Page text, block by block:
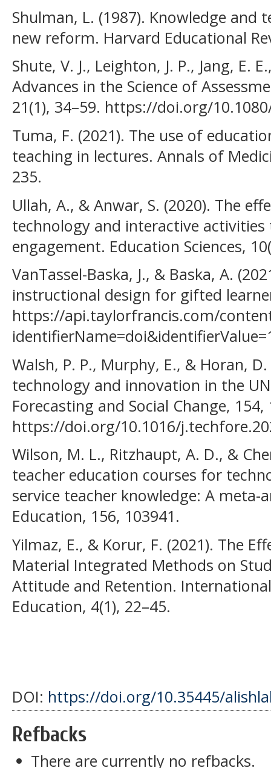
Shulman, L. (1987). Knowledge
new reform. Harvard Educational
Shute, V. J., Leighton, J. P., Jang, E.
Advances in the Science of
21(1), 34–59. https://doi.org/
Tuma, F. (2021). The use of
teaching in lectures. Annals of
235.
Ullah, A., & Anwar, S. (2020). The
technology and interactive
engagement. Education Sciences,
VanTassel-Baska, J., & Baska, A.
instructional design for gifted
https://api.taylorfrancis.com/
Walsh, P. P., Murphy, E., & Horan,
technology and innovation in the
Forecasting and Social Change, 154,
https://doi.org/10.1016/
Wilson, M. L., Ritzhaupt, A. D., &
teacher education courses for
service teacher knowledge: A
Education, 156, 103941.
Yilmaz, E., & Korur, F. (2021). The
Material Integrated Methods on
Attitude and Retention.
Education, 4(1), 22–45.
DOI: https://doi.org/10.35445/
Refbacks
There are currently no refbacks.